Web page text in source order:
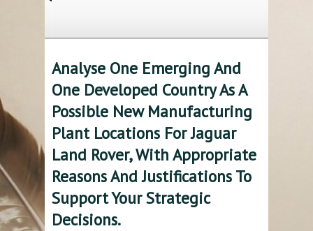
Analyse One Emerging And
One Developed Country As A
Possible New Manufacturing
Plant Locations For Jaguar
Land Rover, With Appropriate
Reasons And Justifications To
Support Your Strategic
Decisions.